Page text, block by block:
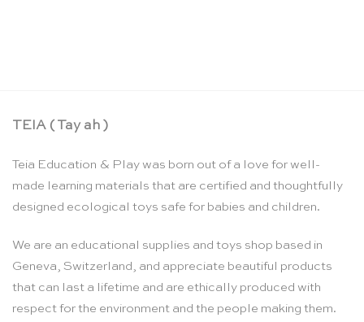
TEIA ( Tay ah )
Teia Education & Play was born out of a love for well-
made learning materials that are certified and thoughtfully
designed ecological toys safe for babies and children.
We are an educational supplies and toys shop based in
Geneva, Switzerland, and appreciate beautiful products
that can last a lifetime and are ethically produced with
respect for the environment and the people making them.